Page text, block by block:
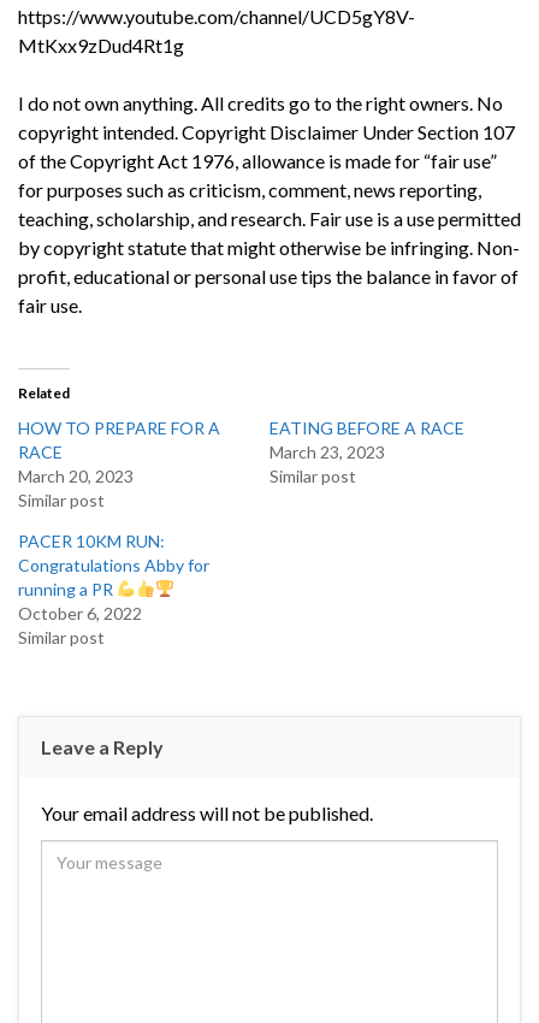
https://www.youtube.com/channel/UCD5gY8V-
MtKxx9zDud4Rt1g
I do not own anything. All credits go to the right owners. No
copyright intended. Copyright Disclaimer Under Section 107
of the Copyright Act 1976, allowance is made for “fair use”
for purposes such as criticism, comment, news reporting,
teaching, scholarship, and research. Fair use is a use permitted
by copyright statute that might otherwise be infringing. Non-
profit, educational or personal use tips the balance in favor of
fair use.
Related
HOW TO PREPARE FOR A
RACE
March 20, 2023
Similar post
EATING BEFORE A RACE
March 23, 2023
Similar post
PACER 10KM RUN:
Congratulations Abby for
running a PR
October 6, 2022
Similar post
Leave a Reply
Your email address will not be published.